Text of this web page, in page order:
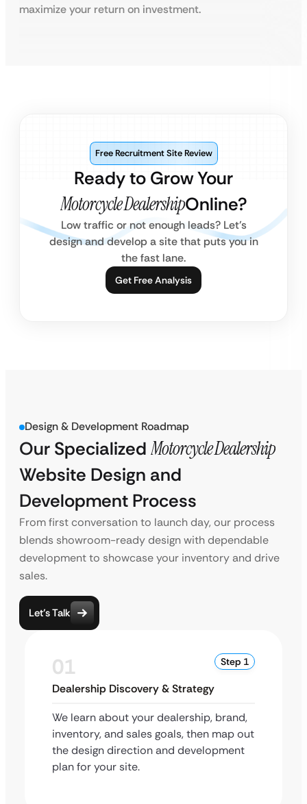
maximize your return on investment.
Ready to Grow Your
Motorcycle DealershipOnline?
Free Recruitment Site Review
Low traffic or not enough leads? Let’s
design and develop a site that puts you in
the fast lane.
Get Free Analysis
Design & Development Roadmap
Our Specialized Motorcycle Dealership
Website Design and
Development Process
From first conversation to launch day, our process
blends showroom-ready design with dependable
development to showcase your inventory and drive
sales.
Let’s Talk
01 Step 1
Dealership Discovery & Strategy
We learn about your dealership, brand,
inventory, and sales goals, then map out
the design direction and development
plan for your site.